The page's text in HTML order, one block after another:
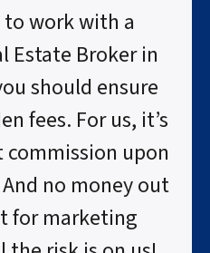
to work with a
Estate Broker in
should ensure
fees. For us, it’s
upon
no money out
for marketing